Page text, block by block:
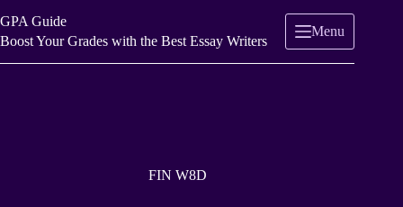
to
content
GPA Guide
Boost Your Grades with the Best Essay Writers
Menu
FIN W8D